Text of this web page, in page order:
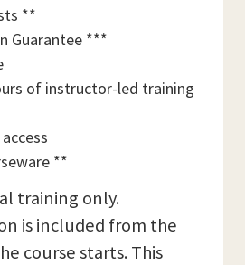
**
Guarantee ***
of instructor-led training
**
training only.
is included from the
course starts. This